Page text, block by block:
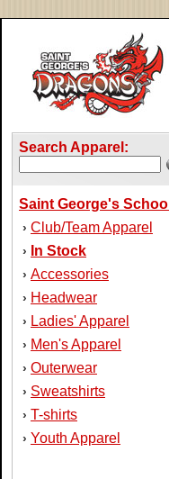
Search Apparel:
Saint George's School
› Club/Team Apparel
› In Stock
› Accessories
› Headwear
› Ladies' Apparel
› Men's Apparel
› Outerwear
› Sweatshirts
› T-shirts
› Youth Apparel